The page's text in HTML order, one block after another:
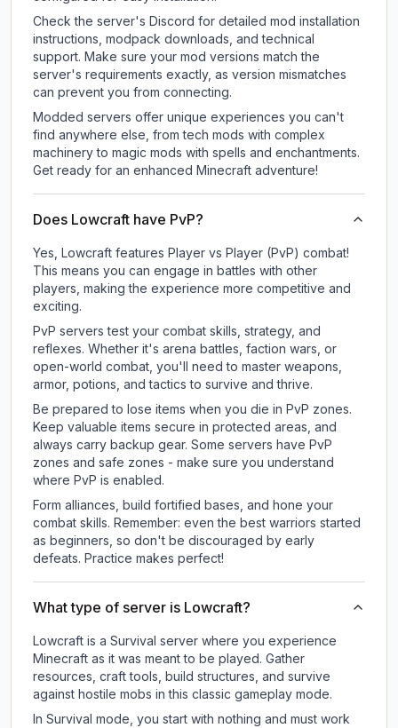
Check the server's Discord for detailed mod installation
instructions, modpack downloads, and technical
support. Make sure your mod versions match the
server's requirements exactly, as version mismatches
can prevent you from connecting.
Modded servers offer unique experiences you can't
find anywhere else, from tech mods with complex
machinery to magic mods with spells and enchantments.
Get ready for an enhanced Minecraft adventure!
Does Lowcraft have PvP?
Yes, Lowcraft features Player vs Player (PvP) combat!
This means you can engage in battles with other
players, making the experience more competitive and
exciting.
PvP servers test your combat skills, strategy, and
reflexes. Whether it's arena battles, faction wars, or
open-world combat, you'll need to master weapons,
armor, potions, and tactics to survive and thrive.
Be prepared to lose items when you die in PvP zones.
Keep valuable items secure in protected areas, and
always carry backup gear. Some servers have PvP
zones and safe zones - make sure you understand
where PvP is enabled.
Form alliances, build fortified bases, and hone your
combat skills. Remember: even the best warriors started
as beginners, so don't be discouraged by early
defeats. Practice makes perfect!
What type of server is Lowcraft?
Lowcraft is a Survival server where you experience
Minecraft as it was meant to be played. Gather
resources, craft tools, build structures, and survive
against hostile mobs in this classic gameplay mode.
In Survival mode, you start with nothing and must work